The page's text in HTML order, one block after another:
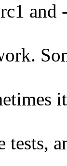
and
tests,